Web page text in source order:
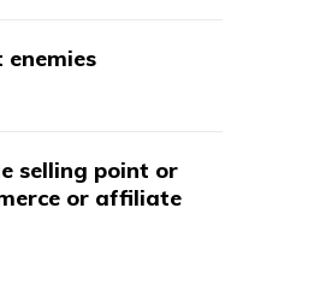
enemies
selling point or
or affiliate